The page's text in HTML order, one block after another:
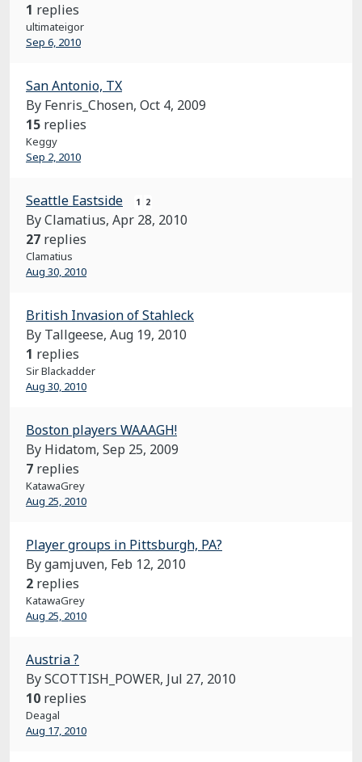
1 replies
ultimateigor
Sep 6, 2010
San Antonio, TX
By Fenris_Chosen, Oct 4, 2009
15 replies
Keggy
Sep 2, 2010
Seattle Eastside 1 2
By Clamatius, Apr 28, 2010
27 replies
Clamatius
Aug 30, 2010
British Invasion of Stahleck
By Tallgeese, Aug 19, 2010
1 replies
Sir Blackadder
Aug 30, 2010
Boston players WAAAGH!
By Hidatom, Sep 25, 2009
7 replies
KatawaGrey
Aug 25, 2010
Player groups in Pittsburgh, PA?
By gamjuven, Feb 12, 2010
2 replies
KatawaGrey
Aug 25, 2010
Austria ?
By SCOTTISH_POWER, Jul 27, 2010
10 replies
Deagal
Aug 17, 2010